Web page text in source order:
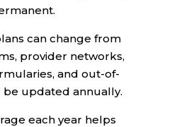
can change from
provider networks,
and out-of-
updated annually.
each year helps